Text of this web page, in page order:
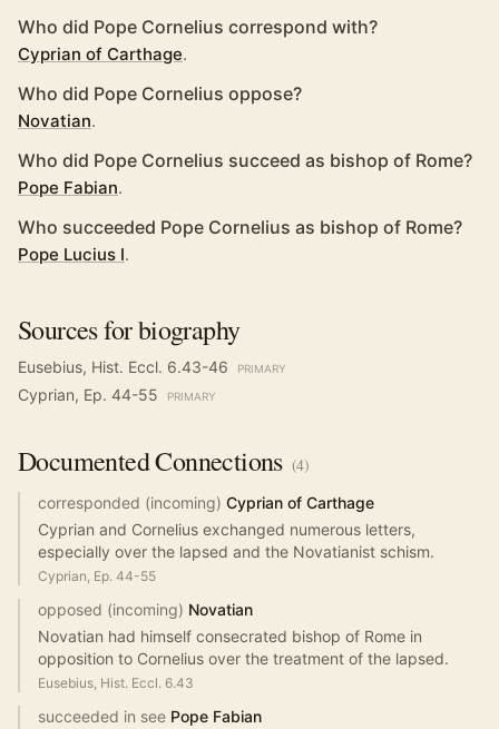
Who did Pope Cornelius correspond with?
Cyprian of Carthage.
Who did Pope Cornelius oppose?
Novatian.
Who did Pope Cornelius succeed as bishop of Rome?
Pope Fabian.
Who succeeded Pope Cornelius as bishop of Rome?
Pope Lucius I.
Sources for biography
Eusebius, Hist. Eccl. 6.43-46 PRIMARY
Cyprian, Ep. 44-55 PRIMARY
DocumentedConnections (4)
corresponded (incoming) Cyprian of Carthage
Cyprian and Cornelius exchanged numerous letters,
especially over the lapsed and the Novatianist schism.
Cyprian, Ep. 44-55
opposed (incoming) Novatian
Novatian had himself consecrated bishop of Rome in
opposition to Cornelius over the treatment of the lapsed.
Eusebius, Hist. Eccl. 6.43
succeeded in see Pope Fabian